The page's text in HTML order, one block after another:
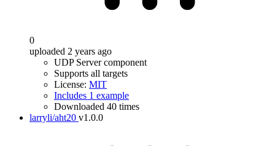
0
uploaded 2 years ago
UDP Server component
Supports all targets
License: MIT
Includes 1 example
Downloaded 40 times
larryli/aht20 v1.0.0